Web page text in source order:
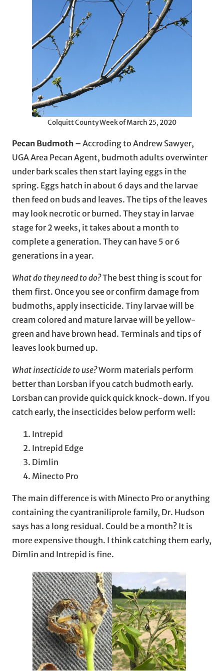
Colquitt County Week of March 25, 2020
Pecan Budmoth – Accroding to Andrew Sawyer,
UGA Area Pecan Agent, budmoth adults overwinter
under bark scales then start laying eggs in the
spring. Eggs hatch in about 6 days and the larvae
then feed on buds and leaves. The tips of the leaves
may look necrotic or burned. They stay in larvae
stage for 2 weeks, it takes about a month to
complete a generation. They can have 5 or 6
generations in a year.
What do they need to do?The best thing is scout for
them first. Once you see or confirm damage from
budmoths, apply insecticide. Tiny larvae will be
cream colored and mature larvae will be yellow-
green and have brown head. Terminals and tips of
leaves look burned up.
What insecticide to use?Worm materials perform
better than Lorsban if you catch budmoth early.
Lorsban can provide quick quick knock-down. If you
catch early, the insecticides below perform well:
Intrepid
Intrepid Edge
Dimlin
Minecto Pro
The main difference is with Minecto Pro or anything
containing the cyantraniliprole family, Dr. Hudson
says has a long residual. Could be a month? It is
more expensive though. I think catching them early,
Dimlin and Intrepid is fine.